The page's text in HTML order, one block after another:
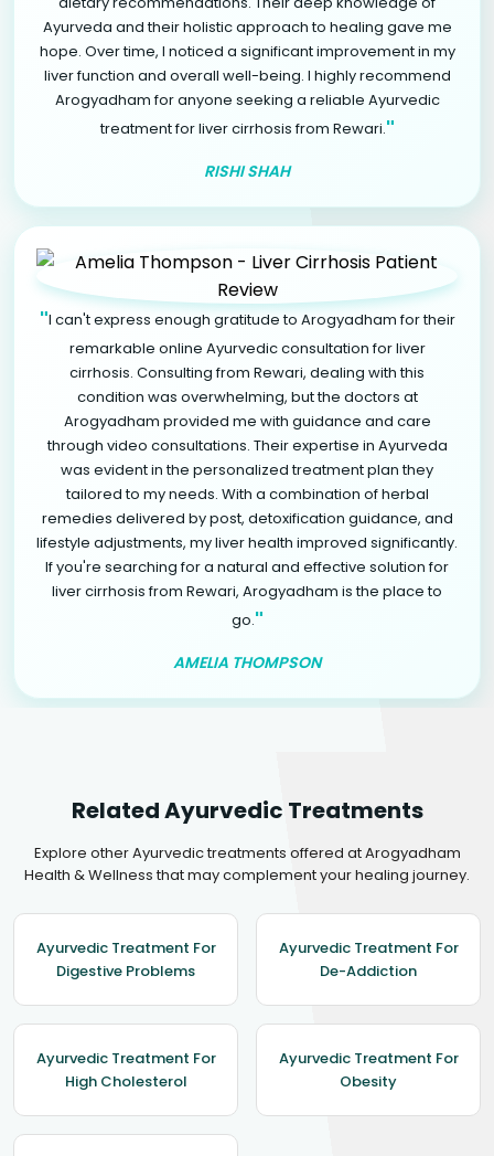
Ayurveda and their holistic approach to healing gave me
hope. Over time, I noticed a significant improvement in my
liver function and overall well-being. I highly recommend
Arogyadham for anyone seeking a reliable Ayurvedic
treatment for liver cirrhosis from Rewari."
RISHI SHAH
"I can't express enough gratitude to Arogyadham for their
remarkable online Ayurvedic consultation for liver
cirrhosis. Consulting from Rewari, dealing with this
condition was overwhelming, but the doctors at
Arogyadham provided me with guidance and care
through video consultations. Their expertise in Ayurveda
was evident in the personalized treatment plan they
tailored to my needs. With a combination of herbal
remedies delivered by post, detoxification guidance, and
lifestyle adjustments, my liver health improved significantly.
If you're searching for a natural and effective solution for
liver cirrhosis from Rewari, Arogyadham is the place to
go."
AMELIA THOMPSON
Related Ayurvedic Treatments
Explore other Ayurvedic treatments offered at Arogyadham
Health & Wellness that may complement your healing journey.
Ayurvedic Treatment For
Digestive Problems
Ayurvedic Treatment For
De-Addiction
Ayurvedic Treatment For
High Cholesterol
Ayurvedic Treatment For
Obesity